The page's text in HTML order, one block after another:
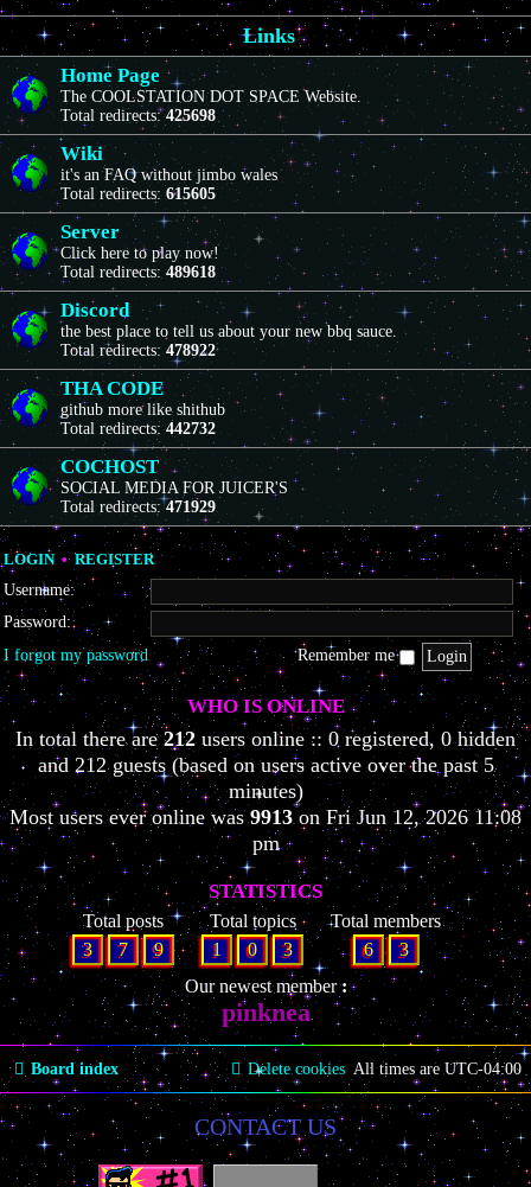
Links
Home Page
The COOLSTATION DOT SPACE Website.
Total redirects:425698
Wiki
it's an FAQ without jimbo wales
Total redirects: 615605
Server
Click here to play now!
Total redirects: 489618
Discord
the best place to tell us about your new bbq sauce.
Total redirects: 478922
THA CODE
github more like shithub
Total redirects:442732
COCHOST
SOCIAL MEDIA FOR JUICER'S
Total redirects:471929
LOGIN• REGISTER
Username:
Password:
I forgot my password
Remember me
WHO IS ONLINE
In total there are212users online :: 0 registered, 0 hidden
and 212 guests (based on users active over the past 5
minutes)
Most users ever online was9913on Fri Jun 12, 2026 11:08
pm
STATISTICS
Total posts
3
7 9
Total topics
1
0 3
Total members
6
3
Our newest member
pinknea
Board index All times areUTC-04:00
Delete cookies
CONTACT US